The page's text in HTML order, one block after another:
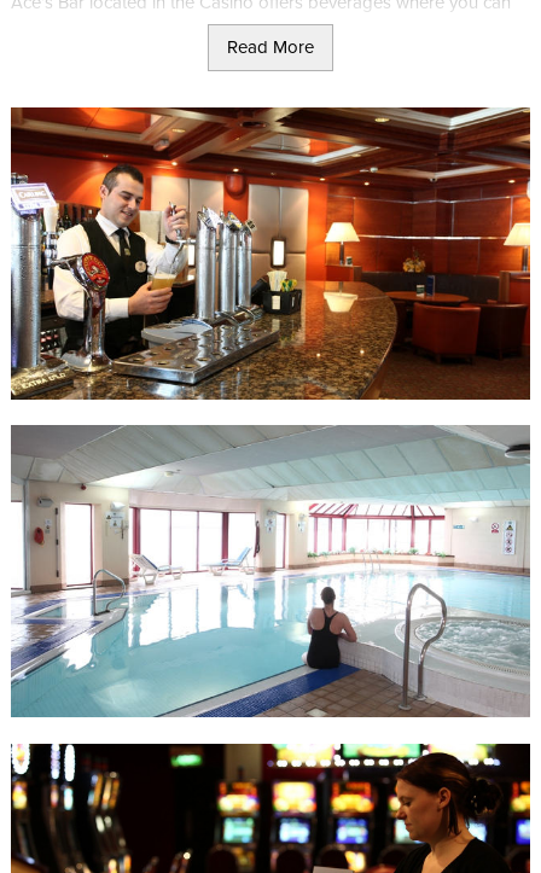
sit and soak up the atmosphere of the Casino or be served whilst
at your favourite playing table. Chinese bar meals and snacks also
Café Bar is located in the promenade lounge and serves guests
and customers playing bingo and slots. Open daily from 1pm to
3am.
Restaurants
Paragon Restaurant overlooks Douglas Bay making it a breath
taking setting for breakfast, lunch and dinner. Evening carvery is
served nightly, along with a choice of steaks and a children’s
menu.
The Majestic Chinese Restaurant is located on the promenade
level and boasts an authentic Chinese menu, specialising in
Szechuan and Cantonese cuisine. They have an extensive menu,
including five banquet options and dim sum menu.
It’s the perfect place to dine whilst soaking in the unique and
exciting atmosphere of the Casino. Open from 6pm to 1am.
Health Club
Guests have free access to the Palace Health Club and can benefit
from the use of the wealth of facilities available. The swimming
pool offers magnificent sea views across Douglas Bay or why not
wind down in the steam room, sauna or Jacuzzi. The gym includes
the latest cardiovascular equipment and weights. Afterwards, grab
a bite to eat in the Terrace Café and relax whilst enjoying the views
across Douglas Bay.
Palace Bingo Lounge
Read More